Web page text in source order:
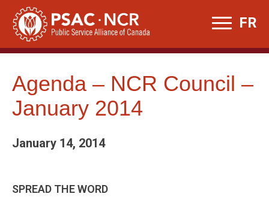
Skip
content
FR
Agenda – NCR Council –
January 2014
January 14, 2014
SPREAD THE WORD